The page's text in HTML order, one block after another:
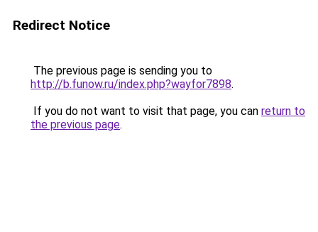
Redirect Notice
The previous page is sending you to
http://b.funow.ru/index.php?wayfor7898.
If you do not want to visit that page, you can return to
the previous page.